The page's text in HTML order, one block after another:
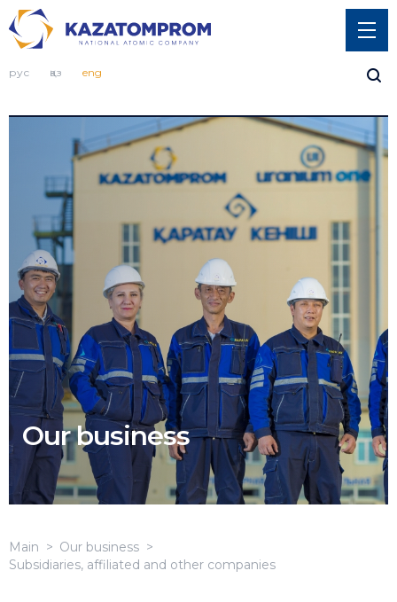
рус қаз eng
Our business
Main
Our business
Subsidiaries, affiliated and other companies